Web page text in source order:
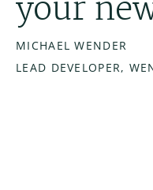
MICHAEL WENDER
LEAD DEVELOPER,